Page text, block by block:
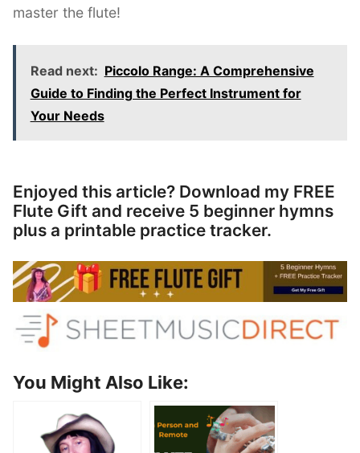
master the flute!
Read next: Piccolo Range: A Comprehensive
Guide to Finding the Perfect Instrument for
Your Needs
Enjoyed this article? Download my FREE
Flute Gift and receive 5 beginner hymns
plus a printable practice tracker.
You Might Also Like: